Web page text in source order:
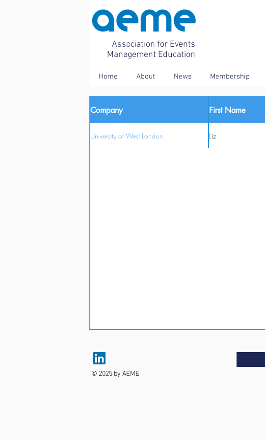
Association for Events
Management Education
Home About News Membership
Company First Name
University of West London Liz
© 2025 by AEME